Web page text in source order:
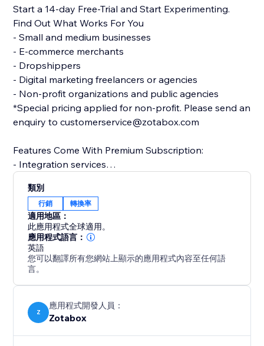
Start a 14-day Free-Trial and Start Experimenting.
Find Out What Works For You
- Small and medium businesses
- E-commerce merchants
- Dropshippers
- Digital marketing freelancers or agencies
- Non-profit organizations and public agencies
*Special pricing applied for non-profit. Please send an
enquiry to customerservice@zotabox.com
Features Come With Premium Subscription:
- Integration services
- Multiple websites
- Precise targeting rules
- Ongoing customer success service
In-App Chat Available to All Users - 24/7 responsive
All Tools Only Go Live When You Turn it On
Notification, Social Buttons, Social Mobile Bar, Back to
Top Button, EU Cookie Bar
類別
行銷 轉換率
適用地區：
此應用程式全球適用。
應用程式語言：
英語
您可以翻譯所有您網站上顯示的應用程式內容至任何語
言。
Z
應用程式開發人員：
Zotabox